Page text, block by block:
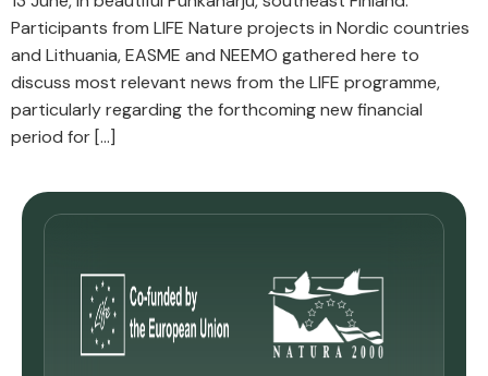
Participants from LIFE Nature projects in Nordic countries
and Lithuania, EASME and NEEMO gathered here to
discuss most relevant news from the LIFE programme,
particularly regarding the forthcoming new financial
period for […]